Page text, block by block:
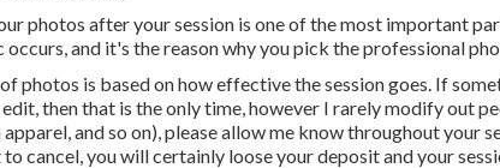
photos after your session is one of the most important
occurs, and it's the reason why you pick the professional
photos is based on how effective the session goes. If
edit, then that is the only time, however I rarely modify out
and so on), please allow me know throughout your
cancel, you will certainly loose your deposit and your